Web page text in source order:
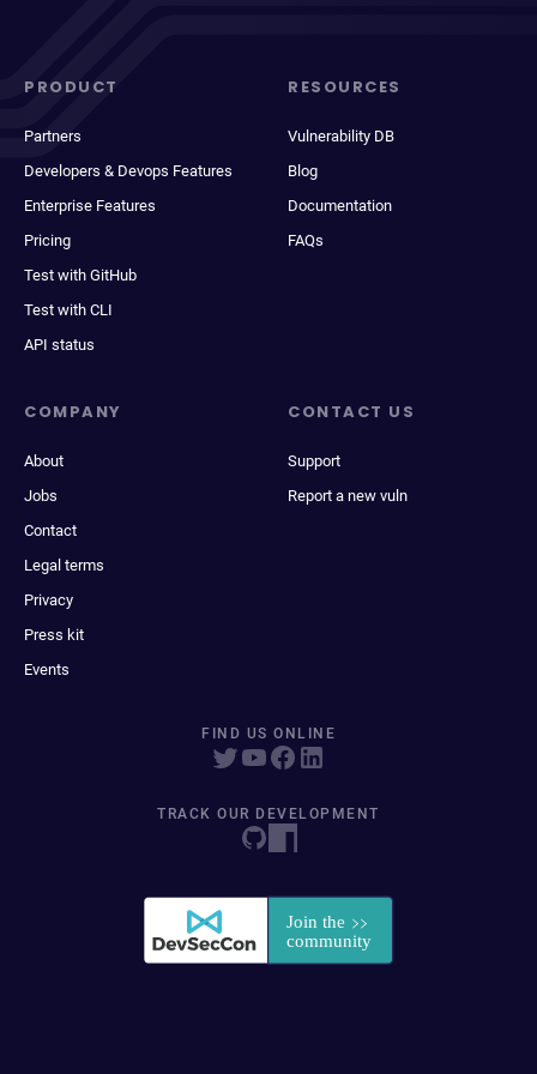
PRODUCT
Partners
Developers & Devops Features
Enterprise Features
Pricing
Test with GitHub
Test with CLI
API status
RESOURCES
Vulnerability DB
Blog
Documentation
FAQs
COMPANY
About
Jobs
Contact
Legal terms
Privacy
Press kit
Events
CONTACT US
Support
Report a new vuln
FIND US ONLINE
TRACK OUR DEVELOPMENT